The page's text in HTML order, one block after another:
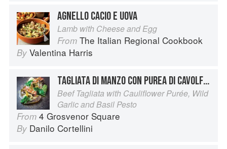
AGNELLO CACIO E UOVA
Lamb with Cheese and Egg
From The Italian Regional Cookbook
By Valentina Harris
TAGLIATA DI MANZO CON PUREA DI CAVOLFIORE E PESTO DI BASILICO E AGLIO SELVATICO
Beef Tagliata with Cauliflower Purée, Wild
Garlic and Basil Pesto
From 4 Grosvenor Square
By Danilo Cortellini